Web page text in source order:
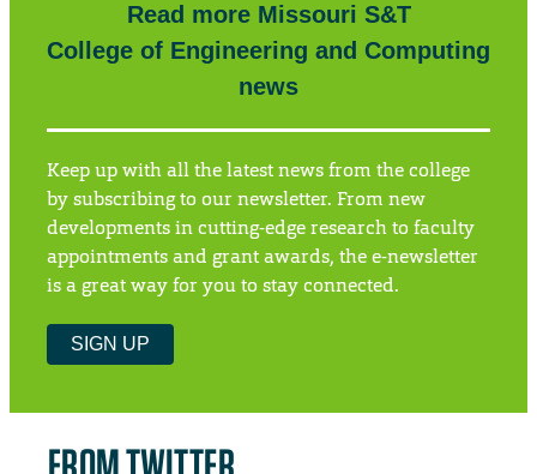
Read more Missouri S&T
College of Engineering and Computing
news
Keep up with all the latest news from the college
by subscribing to our newsletter. From new
developments in cutting-edge research to faculty
appointments and grant awards, the e-newsletter
is a great way for you to stay connected.
SIGN UP